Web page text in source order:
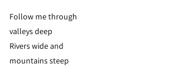
Follow me through
valleys deep
Rivers wide and
mountains steep